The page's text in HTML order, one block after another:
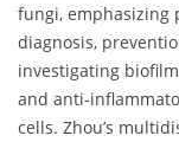
fungi, emphasizing
diagnosis,
investigating
and anti-
cells. Zhou’s